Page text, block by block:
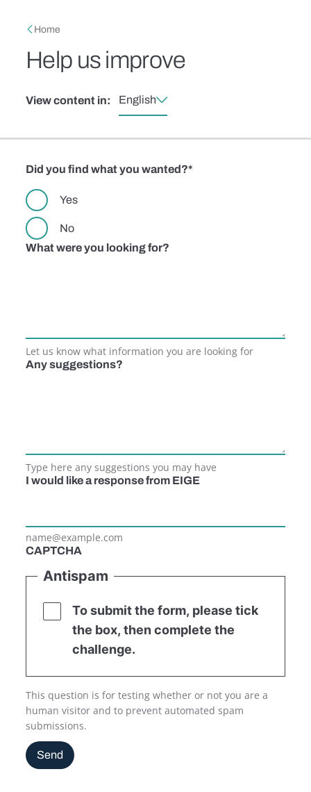
Breadcrumb
Home
Help us improve
View content in: English
Did you find what you wanted?
Yes
No
What were you looking for?
Let us know what information you are looking for
Any suggestions?
Type here any suggestions you may have
I would like a response from EIGE
name@example.com
CAPTCHA
Antispam
To submit the form, please tick
the box, then complete the
challenge.
This question is for testing whether or not you are a
human visitor and to prevent automated spam
submissions.
Send